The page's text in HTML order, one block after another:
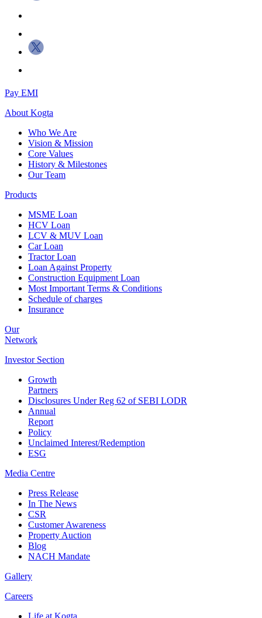
Pay EMI
AboutKogta
Who We Are
Vision & Mission
Core Values
History & Milestones
Our Team
Products
MSME Loan
HCV Loan
LCV & MUV Loan
Car Loan
Tractor Loan
Loan Against Property
Construction Equipment Loan
Most Important Terms & Conditions
Schedule of charges
Insurance
Our
Network
Investor Section
Growth
Partners
Disclosures Under Reg 62 of SEBI LODR
Annual
Report
Policy
Unclaimed Interest/Redemption
ESG
Media Centre
Press Release
In The News
CSR
Customer Awareness
Property Auction
Blog
NACH Mandate
Gallery
Careers